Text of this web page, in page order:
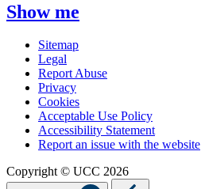
Show me
Sitemap
Legal
Report Abuse
Privacy
Cookies
Acceptable Use Policy
Accessibility Statement
Report an issue with the website
Copyright © UCC 2026